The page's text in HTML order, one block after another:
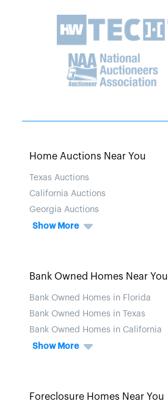
Home Auctions Near You
Texas Auctions
California Auctions
Georgia Auctions
Show More
Bank Owned Homes Near You
Bank Owned Homes in Florida
Bank Owned Homes in Texas
Bank Owned Homes in California
Show More
Foreclosure Homes Near You